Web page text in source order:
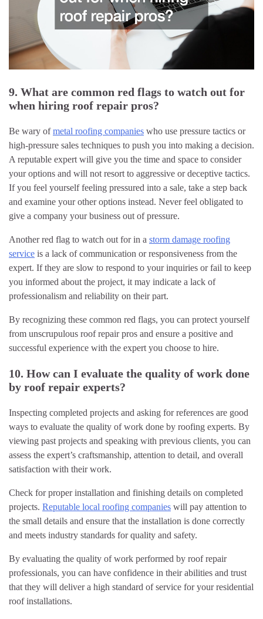
9. What are common red flags to watch out for
when hiring roof repair pros?
Be wary ofmetal roofing companies who use pressure tactics or
high-pressure sales techniques to push you into making a decision.
A reputable expert will give you the time and space to consider
your options and will not resort to aggressive or deceptive tactics.
If you feel yourself feeling pressured into a sale, take a step back
and examine your other options instead. Never feel obligated to
give a company your business out of pressure.
Another red flag to watch out for in a storm damage roofing
service is a lack of communication or responsiveness from the
expert. If they are slow to respond to your inquiries or fail to keep
you informed about the project, it may indicate a lack of
professionalism and reliability on their part.
By recognizing these common red flags, you can protect yourself
from unscrupulous roof repair pros and ensure a positive and
successful experience with the expert you choose to hire.
10. How can I evaluate the quality of work done
by roof repair experts?
Inspecting completed projects and asking for references are good
ways to evaluate the quality of work done by roofing experts. By
viewing past projects and speaking with previous clients, you can
assess the expert’s craftsmanship, attention to detail, and overall
satisfaction with their work.
Check for proper installation and finishing details on completed
projects. Reputable local roofing companies will pay attention to
the small details and ensure that the installation is done correctly
and meets industry standards for quality and safety.
By evaluating the quality of work performed by roof repair
professionals, you can have confidence in their abilities and trust
that they will deliver a high standard of service for your residential
roof installations.